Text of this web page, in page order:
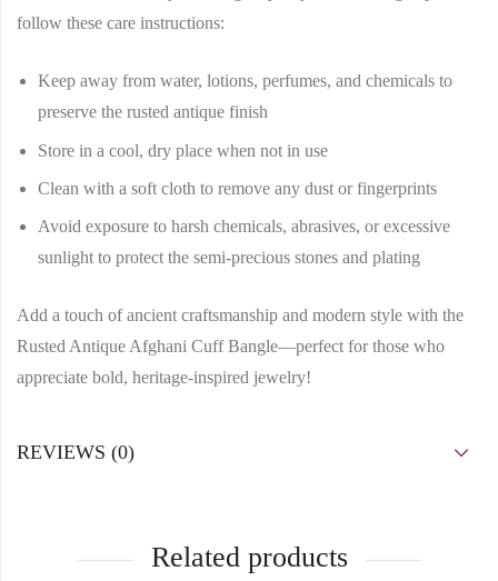
follow these care instructions:
Keep away from water, lotions, perfumes, and chemicals to
preserve the rusted antique finish
Store in a cool, dry place when not in use
Clean with a soft cloth to remove any dust or fingerprints
Avoid exposure to harsh chemicals, abrasives, or excessive
sunlight to protect the semi-precious stones and plating
Add a touch of ancient craftsmanship and modern style with the
Rusted Antique Afghani Cuff Bangle—perfect for those who
appreciate bold, heritage-inspired jewelry!
REVIEWS (0)
Related products